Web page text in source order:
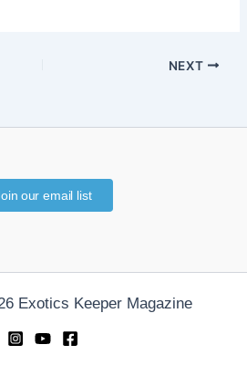
NEXT
our email list
Exotics Keeper Magazine